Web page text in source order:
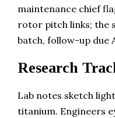
maintenance chief
rotor pitch links; the
batch, follow-up due
Research
Lab notes sketch
titanium. Engineers